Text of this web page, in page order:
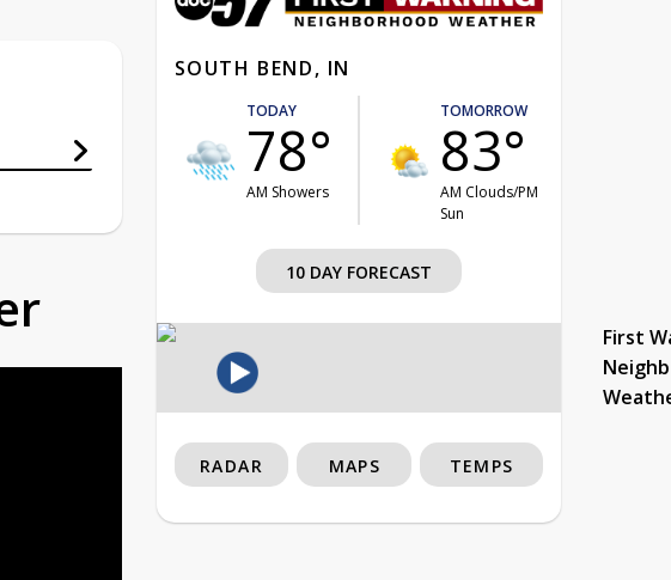
SOUTH BEND, IN
TODAY
78°
AM Showers
TOMORROW
83°
AM Clouds/PM
Sun
10 DAY FORECAST
First
RADAR MAPS TEMPS